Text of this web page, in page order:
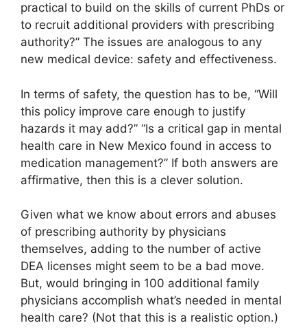
practical to build on the skills of current PhDs or
to recruit additional providers with prescribing
authority?” The issues are analogous to any
new medical device: safety and effectiveness.
In terms of safety, the question has to be, “Will
this policy improve care enough to justify
hazards it may add?” “Is a critical gap in mental
health care in New Mexico found in access to
medication management?” If both answers are
affirmative, then this is a clever solution.
Given what we know about errors and abuses
of prescribing authority by physicians
themselves, adding to the number of active
DEA licenses might seem to be a bad move.
But, would bringing in 100 additional family
physicians accomplish what’s needed in mental
health care? (Not that this is a realistic option.)